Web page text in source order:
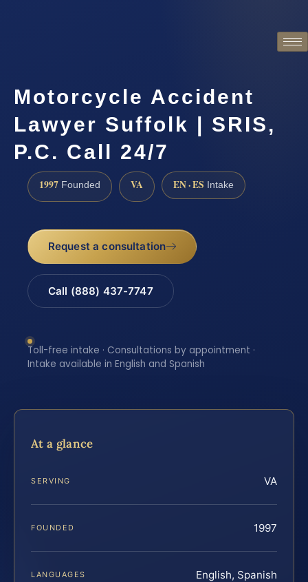
Motorcycle Accident
Lawyer Suffolk | SRIS,
P.C. Call 24/7
1997 Founded VA EN · ES Intake
Request a consultation
Call (888) 437-7747
Toll-free intake · Consultations by appointment ·
Intake available in English and Spanish
At a glance
SERVING VA
FOUNDED 1997
LANGUAGES English, Spanish